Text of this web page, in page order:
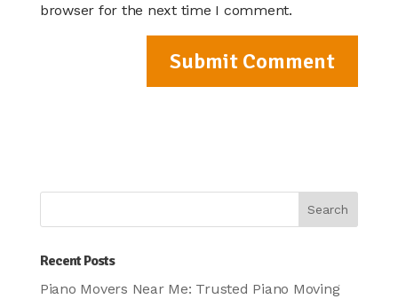
browser for the next time I comment.
Recent Posts
Piano Movers Near Me: Trusted Piano Moving